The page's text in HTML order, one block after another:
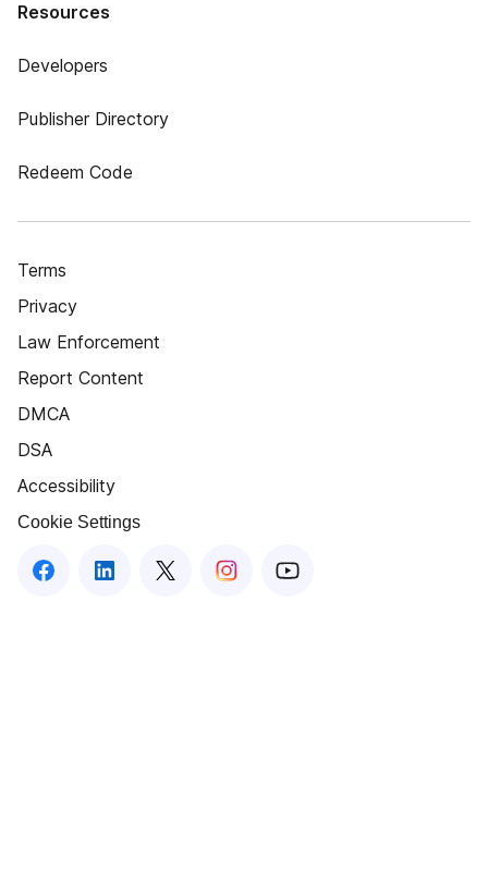
Resources
Developers
Publisher Directory
Redeem Code
Terms
Privacy
Law Enforcement
Report Content
DMCA
DSA
Accessibility
Cookie Settings